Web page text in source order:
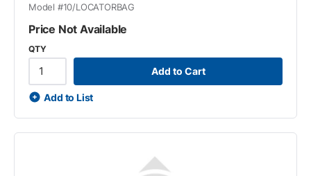
Model #10/LOCATORBAG
Price Not Available
QTY
Add to Cart
Add to List